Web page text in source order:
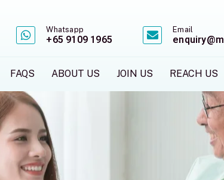
Whatsapp
+65 9109 1965
Email
FAQS ABOUT US JOIN US REACH US